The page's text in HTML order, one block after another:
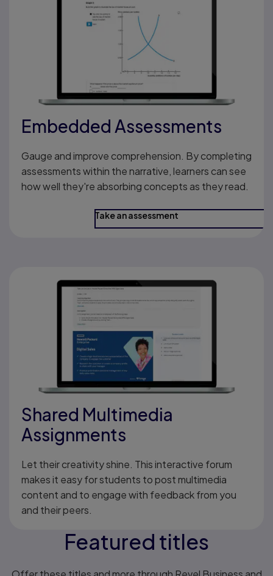
Embedded Assessments
Gauge and improve comprehension. By completing
assessments within the narrative, learners can see
how well they're absorbing concepts as they read.
Take an assessment
Shared Multimedia
Assignments
Let their creativity shine. This interactive forum
makes it easy for students to post multimedia
content and to engage with feedback from you
and their peers.
Featured titles